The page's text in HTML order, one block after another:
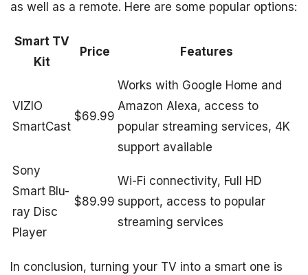
as well as a remote. Here are some popular options:
Smart TV
Kit
Price Features
VIZIO
SmartCast
$69.99
Works with Google Home and
Amazon Alexa, access to
popular streaming services, 4K
support available
Sony
Smart Blu-
ray Disc
Player
$89.99
Wi-Fi connectivity, Full HD
support, access to popular
streaming services
In conclusion, turning your TV into a smart one is